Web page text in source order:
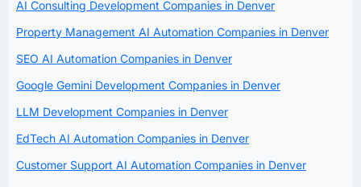
AI Consulting Development Companies in Denver
Property Management AI Automation Companies in Denver
SEO AI Automation Companies in Denver
Google Gemini Development Companies in Denver
LLM Development Companies in Denver
EdTech AI Automation Companies in Denver
Customer Support AI Automation Companies in Denver